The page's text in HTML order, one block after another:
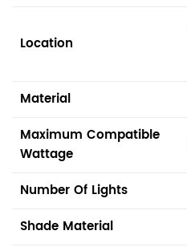
Location
Material
Maximum Compatible
Wattage
Number Of Lights
Shade Material